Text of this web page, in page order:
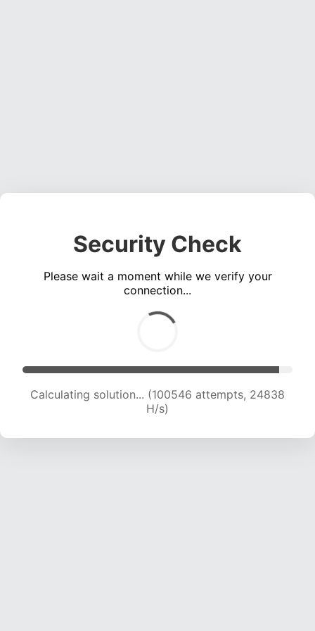
Security Check
Please wait a moment while we verify your
connection...
Calculating solution... (100546 attempts, 24838
H/s)